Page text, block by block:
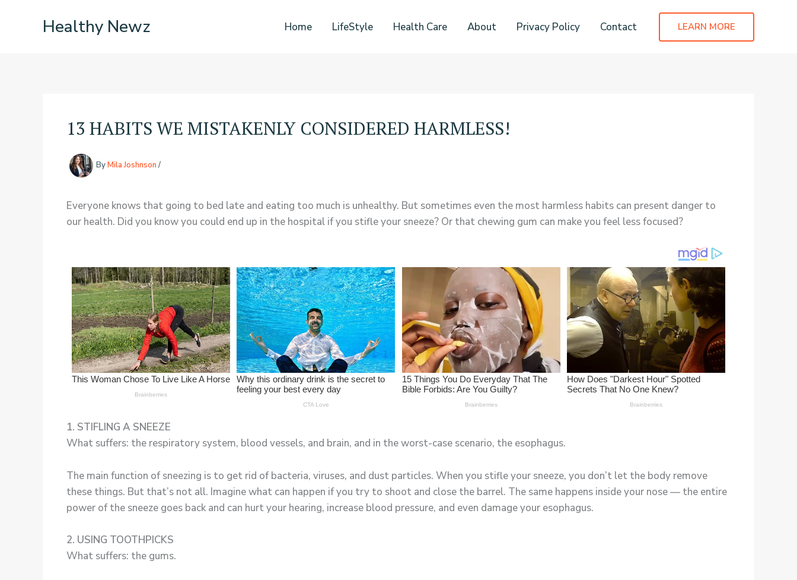
Healthy Newz Home LifeStyle Health Care About Privacy Policy Contact LEARN MORE
13 HABITS WE MISTAKENLY CONSIDERED HARMLESS!
ByMila Joshnson /
Everyone knows that going to bed late and eating too much is unhealthy. But sometimes even the most harmless habits can present danger to
our health. Did you know you could end up in the hospital if you stifle your sneeze? Or that chewing gum can make you feel less focused?
1. STIFLING A SNEEZE
What suffers: the respiratory system, blood vessels, and brain, and in the worst-case scenario, the esophagus.
The main function of sneezing is to get rid of bacteria, viruses, and dust particles. When you stifle your sneeze, you don’t let the body remove
these things. But that’s not all. Imagine what can happen if you try to shoot and close the barrel. The same happens inside your nose — the entire
power of the sneeze goes back and can hurt your hearing, increase blood pressure, and even damage your esophagus.
2. USING TOOTHPICKS
What suffers: the gums.